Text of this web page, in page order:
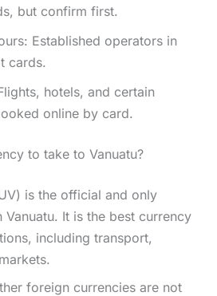
but confirm first.
Established operators in
cards.
hotels, and certain
online by card.
to take to Vanuatu?
is the official and only
It is the best currency
including transport,
foreign currencies are not